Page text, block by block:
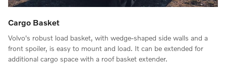
Cargo Basket
Volvo's robust load basket, with wedge-shaped side walls and a
front spoiler, is easy to mount and load. It can be extended for
additional cargo space with a roof basket extender.